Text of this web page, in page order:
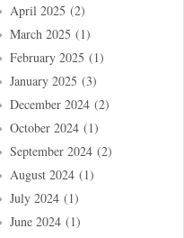
April 2025 (2)
March 2025 (1)
February 2025 (1)
January 2025 (3)
December 2024(2)
October 2024(1)
September 2024(2)
August 2024(1)
July 2024(1)
June 2024(1)